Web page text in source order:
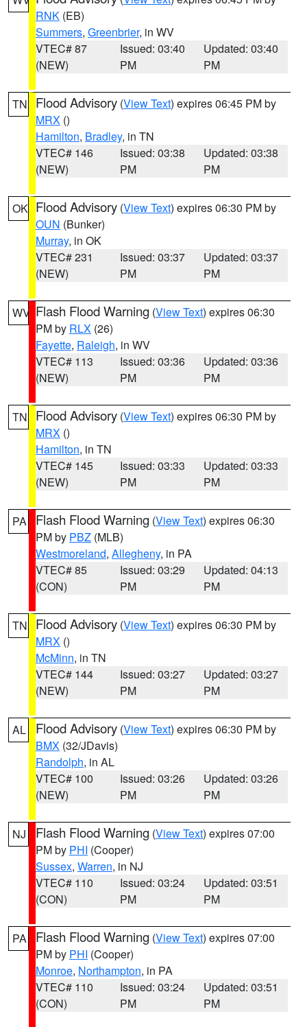
RNK (EB)
Summers, Greenbrier, in WV
VTEC# 87
(NEW)
Issued: 03:40
PM
Updated: 03:40
PM
TN Flood Advisory (View Text) expires 06:45 PM by
MRX ()
Hamilton, Bradley, in TN
VTEC# 146
(NEW)
Issued: 03:38
PM
Updated: 03:38
PM
OK Flood Advisory (View Text) expires 06:30 PM by
OUN (Bunker)
Murray, in OK
VTEC# 231
(NEW)
Issued: 03:37
PM
Updated: 03:37
PM
WV Flash Flood Warning (View Text) expires 06:30
PM by RLX (26)
Fayette, Raleigh, in WV
VTEC# 113
(NEW)
Issued: 03:36
PM
Updated: 03:36
PM
TN Flood Advisory (View Text) expires 06:30 PM by
MRX ()
Hamilton, in TN
VTEC# 145
(NEW)
Issued: 03:33
PM
Updated: 03:33
PM
PA Flash Flood Warning (View Text) expires 06:30
PM by PBZ (MLB)
Westmoreland, Allegheny, in PA
VTEC# 85
(CON)
Issued: 03:29
PM
Updated: 04:13
PM
TN Flood Advisory (View Text) expires 06:30 PM by
MRX ()
McMinn, in TN
VTEC# 144
(NEW)
Issued: 03:27
PM
Updated: 03:27
PM
AL Flood Advisory (View Text) expires 06:30 PM by
BMX (32/JDavis)
Randolph, in AL
VTEC# 100
(NEW)
Issued: 03:26
PM
Updated: 03:26
PM
NJ Flash Flood Warning (View Text) expires 07:00
PM by PHI (Cooper)
Sussex, Warren, in NJ
VTEC# 110
(CON)
Issued: 03:24
PM
Updated: 03:51
PM
PA Flash Flood Warning (View Text) expires 07:00
PM by PHI (Cooper)
Monroe, Northampton, in PA
VTEC# 110
(CON)
Issued: 03:24
PM
Updated: 03:51
PM